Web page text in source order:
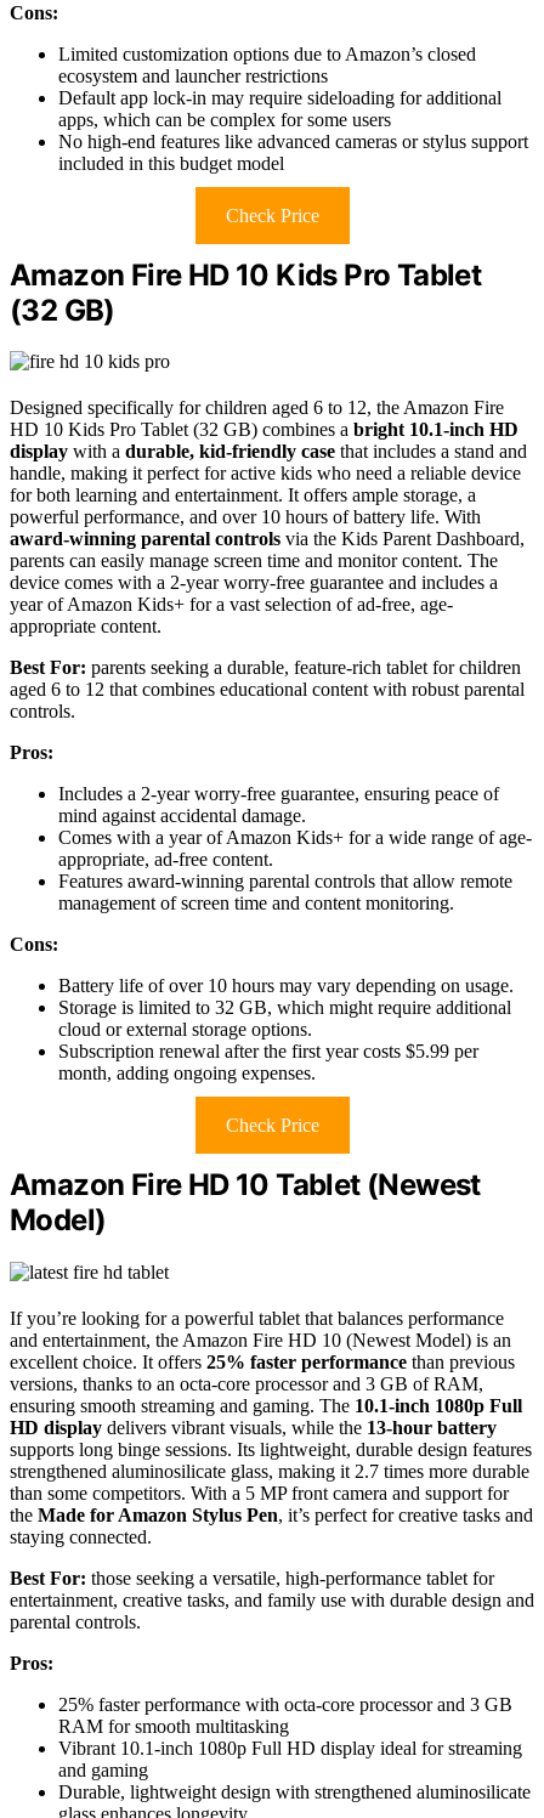
Cons:
Limited customization options due to Amazon’s closed
ecosystem and launcher restrictions
Default app lock-in may require sideloading for additional
apps, which can be complex for some users
No high-end features like advanced cameras or stylus support
included in this budget model
Check Price
Amazon Fire HD 10 Kids Pro Tablet
(32 GB)
Designed specifically for children aged 6 to 12, the Amazon Fire
HD 10 Kids Pro Tablet (32 GB) combines a bright 10.1-inch HD
display with a durable, kid-friendly case that includes a stand and
handle, making it perfect for active kids who need a reliable device
for both learning and entertainment. It offers ample storage, a
powerful performance, and over 10 hours of battery life. With
award-winning parental controls via the Kids Parent Dashboard,
parents can easily manage screen time and monitor content. The
device comes with a 2-year worry-free guarantee and includes a
year of Amazon Kids+ for a vast selection of ad-free, age-
appropriate content.
Best For: parents seeking a durable, feature-rich tablet for children
aged 6 to 12 that combines educational content with robust parental
controls.
Pros:
Includes a 2-year worry-free guarantee, ensuring peace of
mind against accidental damage.
Comes with a year of Amazon Kids+ for a wide range of age-
appropriate, ad-free content.
Features award-winning parental controls that allow remote
management of screen time and content monitoring.
Cons:
Battery life of over 10 hours may vary depending on usage.
Storage is limited to 32 GB, which might require additional
cloud or external storage options.
Subscription renewal after the first year costs $5.99 per
month, adding ongoing expenses.
Check Price
Amazon Fire HD 10 Tablet (Newest
Model)
If you’re looking for a powerful tablet that balances performance
and entertainment, the Amazon Fire HD 10 (Newest Model) is an
excellent choice. It offers 25% faster performance than previous
versions, thanks to an octa-core processor and 3 GB of RAM,
ensuring smooth streaming and gaming. The 10.1-inch 1080p Full
HD display delivers vibrant visuals, while the 13-hour battery
supports long binge sessions. Its lightweight, durable design features
strengthened aluminosilicate glass, making it 2.7 times more durable
than some competitors. With a 5 MP front camera and support for
the Made for Amazon Stylus Pen, it’s perfect for creative tasks and
staying connected.
Best For: those seeking a versatile, high-performance tablet for
entertainment, creative tasks, and family use with durable design and
parental controls.
Pros:
25% faster performance with octa-core processor and 3 GB
RAM for smooth multitasking
Vibrant 10.1-inch 1080p Full HD display ideal for streaming
and gaming
Durable, lightweight design with strengthened aluminosilicate